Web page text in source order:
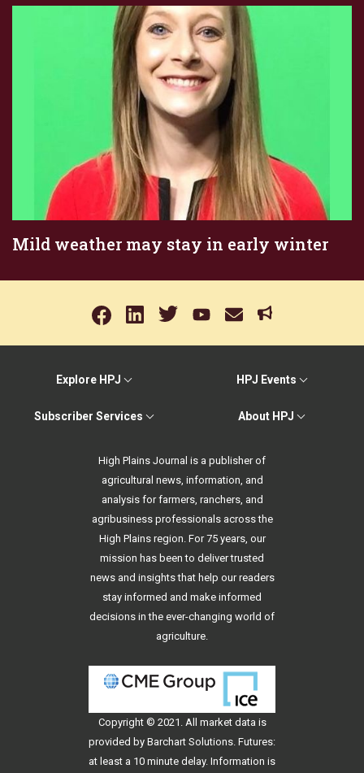
Mild weather may stay in early winter
Explore HPJ HPJ Events
Subscriber Services About HPJ
High Plains Journal is a publisher of
agricultural news, information, and
analysis for farmers, ranchers, and
agribusiness professionals across the
High Plains region. For 75 years, our
mission has been to deliver trusted
news and insights that help our readers
stay informed and make informed
decisions in the ever-changing world of
agriculture.
Copyright © 2021. All market data is
provided by Barchart Solutions. Futures:
at least a 10 minute delay. Information is